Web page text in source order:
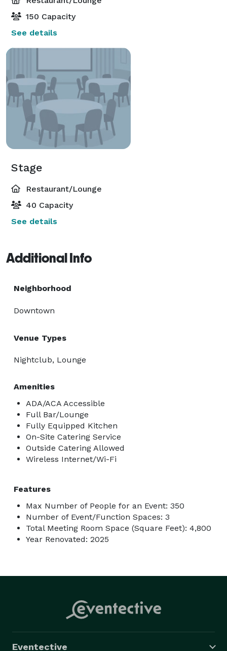
150 Capacity
See details
Stage
Restaurant/Lounge
40 Capacity
See details
Additional Info
Neighborhood
Downtown
Venue Types
Nightclub, Lounge
Amenities
ADA/ACA Accessible
Full Bar/Lounge
Fully Equipped Kitchen
On-Site Catering Service
Outside Catering Allowed
Wireless Internet/Wi-Fi
Features
Max Number of People for an Event: 350
Number of Event/Function Spaces: 3
Total Meeting Room Space (Square Feet): 4,800
Year Renovated: 2025
Eventective